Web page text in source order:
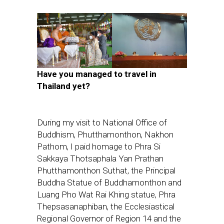
Have you managed to travel in
Thailand yet?
During my visit to National Office of
Buddhism, Phutthamonthon, Nakhon
Pathom, I paid homage to Phra Si
Sakkaya Thotsaphala Yan Prathan
Phutthamonthon Suthat, the Principal
Buddha Statue of Buddhamonthon and
Luang Pho Wat Rai Khing statue, Phra
Thepsasanaphiban, the Ecclesiastical
Regional Governor of Region 14 and the